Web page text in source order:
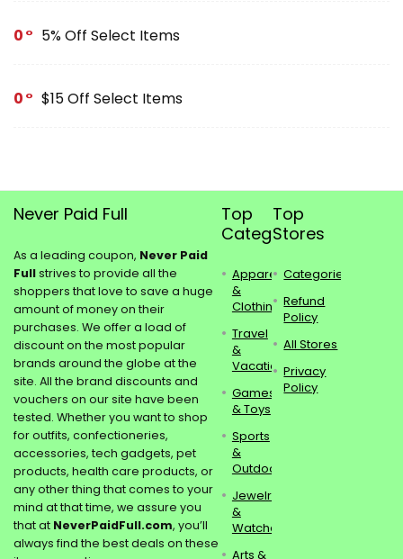
0 5% Off Select Items
0 $15 Off Select Items
Never Paid Full
As a leading coupon, Never Paid
Fullstrives to provide all the
shoppers that love to save a huge
amount of money on their
purchases. We offer a load of
discount on the most popular
brands around the globe at the
site. All the brand discounts and
vouchers on our site have been
tested. Whether you want to shop
for outfits, confectioneries,
accessories, tech gadgets, pet
products, health care products, or
any other thing that comes to your
mind at that time, we assure you
that at NeverPaidFull.com, you’ll
always find the best deals on these
Top
Categories
Apparel
&
Clothing
Travel
&
Vacations
Games
& Toys
Sports
&
Outdoors
Jewelry
&
Watches
Arts &
Top
Stores
Categories
Refund
Policy
All Stores
Privacy
Policy